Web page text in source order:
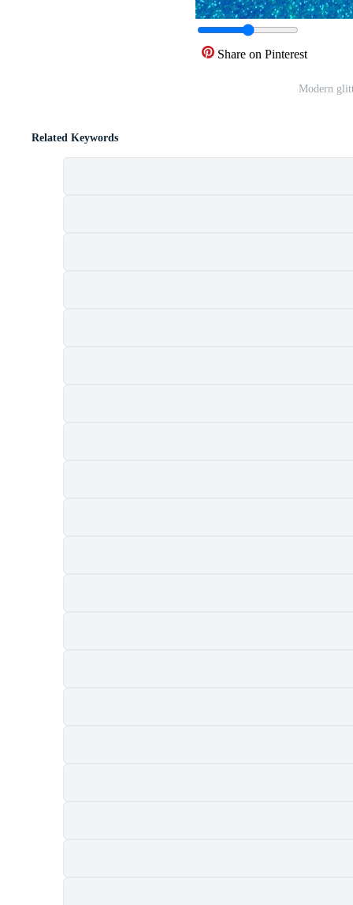
Share on Pinterest
Modern
Related Keywords